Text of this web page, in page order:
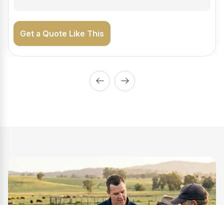
Get a Quote Like This